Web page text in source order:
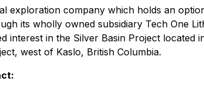
exploration company which holds an
its wholly owned subsidiary Tech One
interest in the Silver Basin Project
west of Kaslo, British Columbia.